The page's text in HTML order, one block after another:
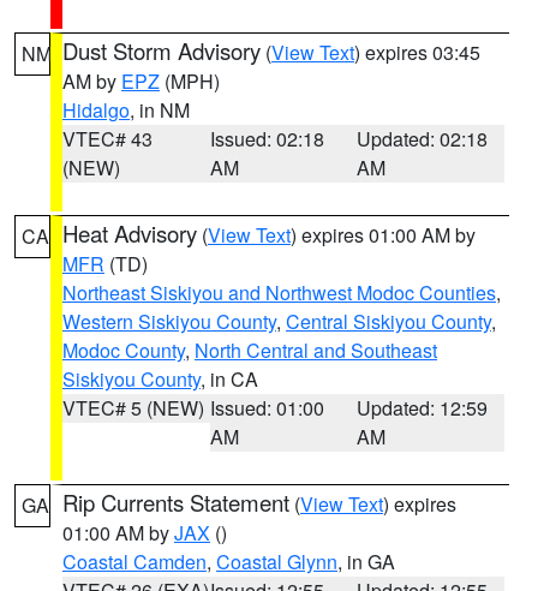
NM Dust Storm Advisory (View Text) expires 03:45
AM by EPZ (MPH)
Hidalgo, in NM
VTEC# 43
(NEW)
Issued: 02:18
AM
Updated: 02:18
AM
CA Heat Advisory (View Text) expires 01:00 AM by
MFR (TD)
Northeast Siskiyou and Northwest Modoc Counties,
Western Siskiyou County, Central Siskiyou County,
Modoc County, North Central and Southeast
Siskiyou County, in CA
VTEC# 5 (NEW) Issued: 01:00
AM
Updated: 12:59
AM
GA Rip Currents Statement (View Text) expires
01:00 AM byJAX ()
Coastal Camden, Coastal Glynn, in GA